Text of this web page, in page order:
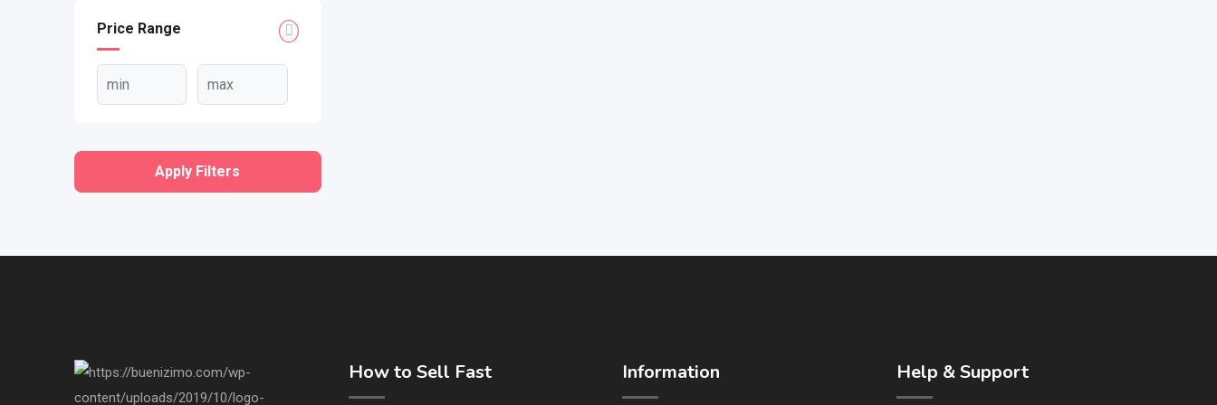
Price Range
Apply Filters
How to Sell Fast Information Help & Support